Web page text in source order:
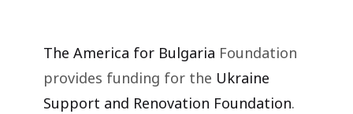
The America for Bulgaria Foundation
provides funding for the Ukraine
Support and Renovation Foundation.